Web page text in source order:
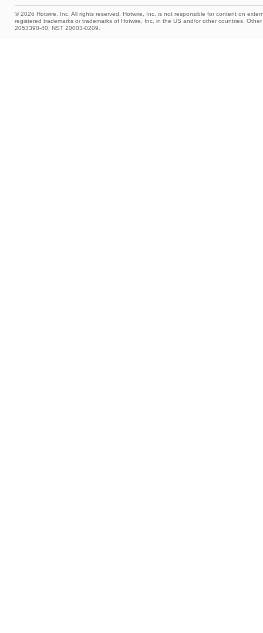
© 2026 Hotwire, Inc. All rights reserved. Hotwire, Inc. is not responsible for content on
registered trademarks or trademarks of Hotwire, Inc. in the US and/or other countries.
2053390-40; NST 20003-0209.